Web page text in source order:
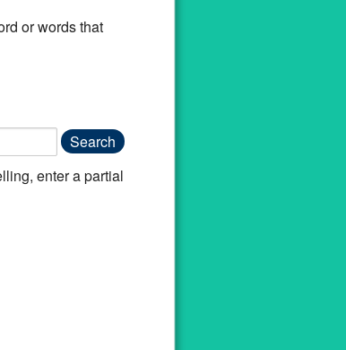
or words that
enter a partial